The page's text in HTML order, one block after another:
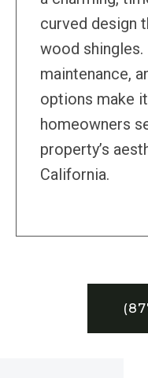
curved design
wood
maintenance,
options make
homeowners
property’s
California.